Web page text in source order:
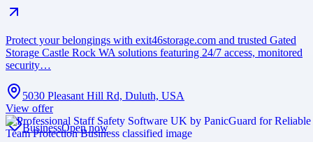
Protect your belongings with exit46storage.com and trusted Gated
Storage Castle Rock WA solutions featuring 24/7 access, monitored
security…
5030 Pleasant Hill Rd, Duluth, USA
View offer
BusinessOpen now